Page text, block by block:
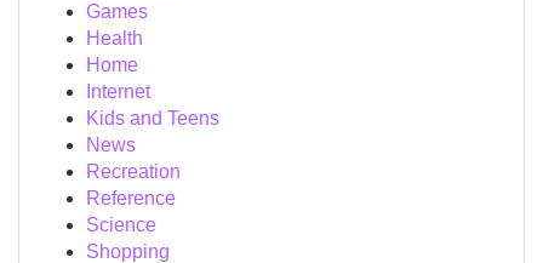
Games
Health
Home
Internet
Kids and Teens
News
Recreation
Reference
Science
Shopping